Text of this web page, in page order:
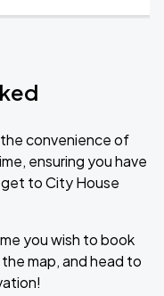
convenience of
ensuring you have
to City House
you wish to book
map, and head to